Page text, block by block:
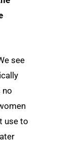
see
no
use to